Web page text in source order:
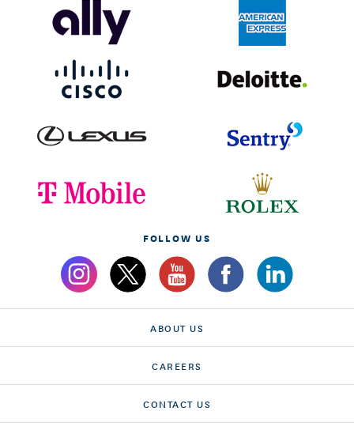
FOLLOW US
ABOUT US
CAREERS
CONTACT US